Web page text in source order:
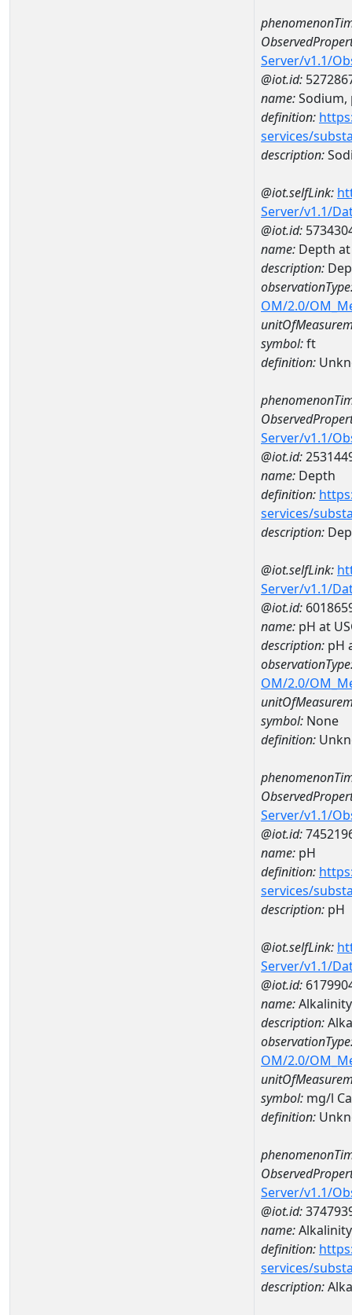
Server/v1.1/
@iot.id:
name:
definition:
services/
description:
@iot.selfLink:
Server/v1.1/
@iot.id:
name: Depth at
description:
OM/2.0/
symbol:ft
definition:
Server/v1.1/
@iot.id:
name: Depth
definition:
services/
description:
@iot.selfLink:
Server/v1.1/
@iot.id:
name: pH at
description: pH
OM/2.0/
symbol: None
definition:
Server/v1.1/
@iot.id:
name: pH
definition:
services/
description: pH
@iot.selfLink:
Server/v1.1/
@iot.id:
name:
description:
OM/2.0/
symbol: mg/l
definition:
Server/v1.1/
@iot.id:
name:Alkalinity
definition:
services/
description: